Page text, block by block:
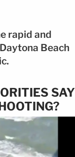
rapid and
Beach
SAY